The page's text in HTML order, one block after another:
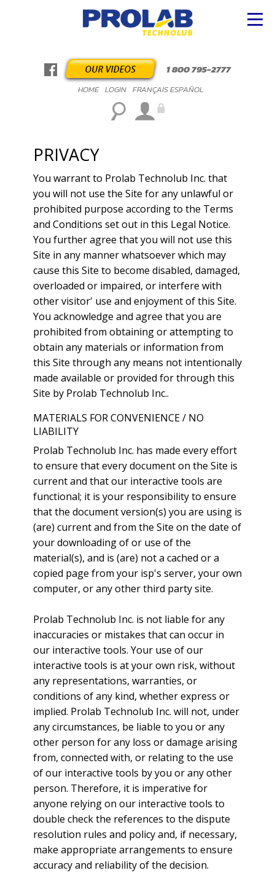
1 800 795-2777
HOME LOGIN FRANÇAISESPAÑOL
PRIVACY
You warrant to Prolab Technolub Inc. that
you will not use the Site for any unlawful or
prohibited purpose according to the Terms
and Conditions set out in this Legal Notice.
You further agree that you will not use this
Site in any manner whatsoever which may
cause this Site to become disabled, damaged,
overloaded or impaired, or interfere with
other visitor' use and enjoyment of this Site.
You acknowledge and agree that you are
prohibited from obtaining or attempting to
obtain any materials or information from
this Site through any means not intentionally
made available or provided for through this
Site by Prolab Technolub Inc..
MATERIALS FOR CONVENIENCE / NO
LIABILITY
Prolab Technolub Inc. has made every effort
to ensure that every document on the Site is
current and that our interactive tools are
functional; it is your responsibility to ensure
that the document version(s) you are using is
(are) current and from the Site on the date of
your downloading of or use of the
material(s), and is (are) not a cached or a
copied page from your isp's server, your own
computer, or any other third party site.
Prolab Technolub Inc. is not liable for any
inaccuracies or mistakes that can occur in
our interactive tools. Your use of our
interactive tools is at your own risk, without
any representations, warranties, or
conditions of any kind, whether express or
implied. Prolab Technolub Inc. will not, under
any circumstances, be liable to you or any
other person for any loss or damage arising
from, connected with, or relating to the use
of our interactive tools by you or any other
person. Therefore, it is imperative for
anyone relying on our interactive tools to
double check the references to the dispute
resolution rules and policy and, if necessary,
make appropriate arrangements to ensure
accuracy and reliability of the decision.